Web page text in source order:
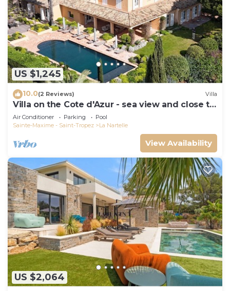
US $1,245
10.0(2 Reviews) Villa
Villa on the Cote d'Azur - sea view and close to
the beach
Air Conditioner Parking
Pool
Sainte-Maxime - Saint-Tropez
La Nartelle
View Availability
US $2,064